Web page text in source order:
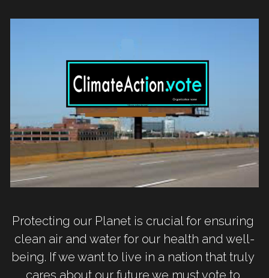
Protecting our Planet is crucial for ensuring
clean air and water for our health and well-
being. If we want to live in a nation that truly
cares about our future we must vote to